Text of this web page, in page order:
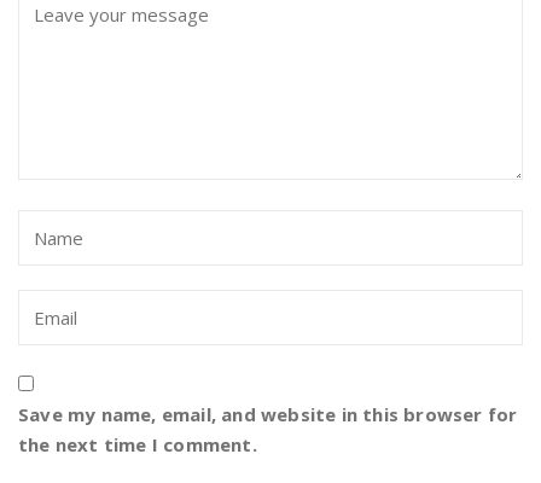
Save my name, email, and website in this browser for
the next time I comment.